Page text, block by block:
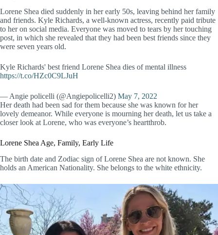
Lorene Shea died suddenly in her early 50s, leaving behind her family
and friends. Kyle Richards, a well-known actress, recently paid tribute
to her on social media. Everyone was moved to tears by her touching
post, in which she revealed that they had been best friends since they
were seven years old.
Kyle Richards' best friend Lorene Shea dies of mental illness
https://t.co/HZc0C9LJuH
— Angie policelli (@Angiepolicelli2) May 7, 2022
Her death had been sad for them because she was known for her
lovely demeanor. While everyone is mourning her death, let us take a
closer look at Lorene, who was everyone’s heartthrob.
Lorene Shea Age, Family, Early Life
The birth date and Zodiac sign of Lorene Shea are not known. She
holds an American Nationality. She belongs to the white ethnicity.